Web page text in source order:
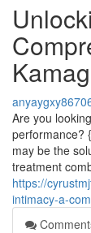
Are you
performance?
may be the
treatment
https://
intimacy-a-